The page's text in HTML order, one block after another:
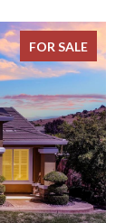
FOR SALE